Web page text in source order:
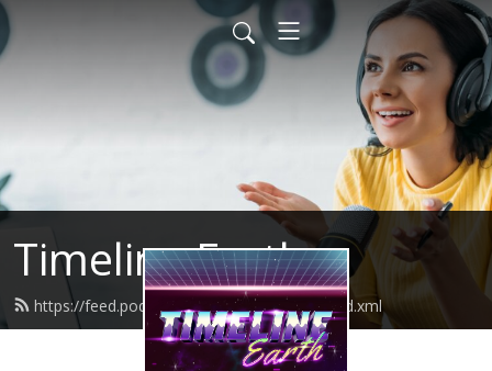
Timeline Earth
https://feed.podbean.com/timelineearth/feed.xml